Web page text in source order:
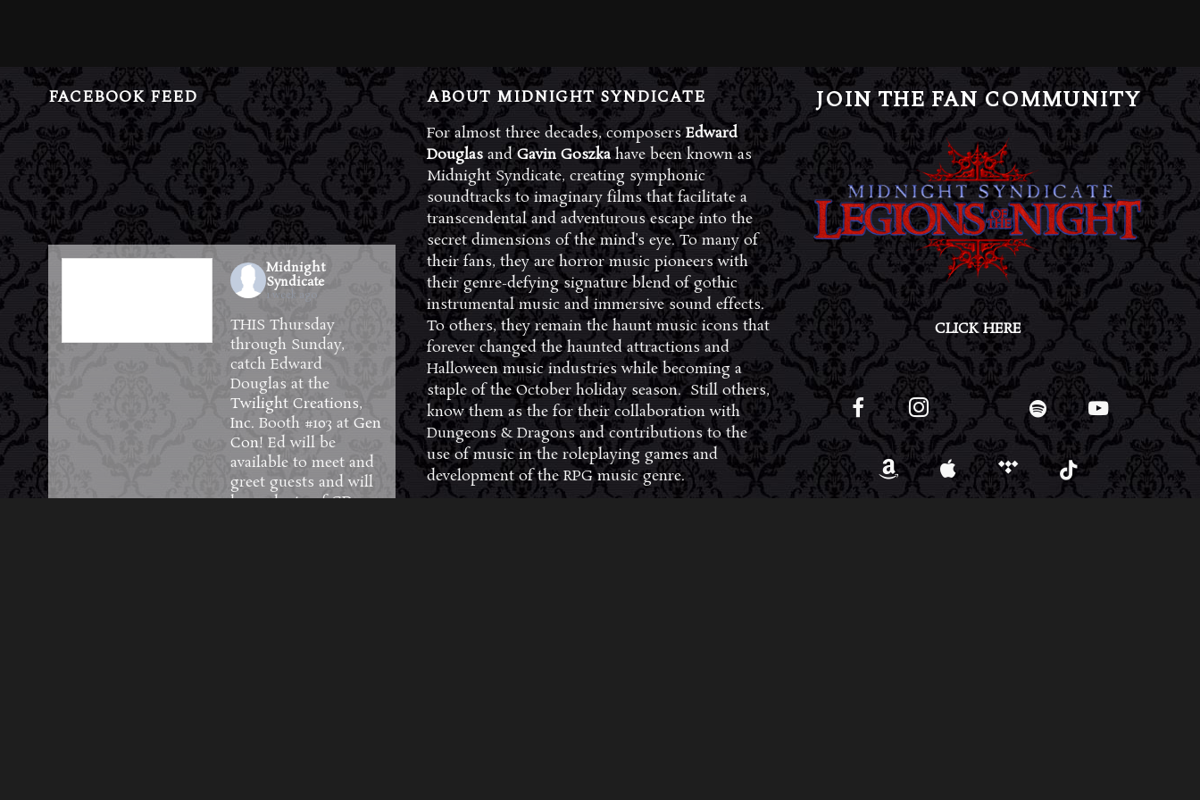
FACEBOOK FEED
Midnight
Syndicate
1 week ago
THIS Thursday
through Sunday,
catch Edward
Douglas at the
Twilight Creations,
Inc. Booth #103 atGen
Con! Ed will be
available to meet and
greet guests and will
have plenty of CDs,
ABOUT MIDNIGHT SYNDICATE
For almost three decades, composersEdward
DouglasandGavin Goszkahave been known as
Midnight Syndicate, creating symphonic
soundtracks to imaginary films that facilitate a
transcendental and adventurous escape into the
secret dimensions of the mind’s eye. To many of
their fans, they are horror music pioneers with
their genre-defying signature blend of gothic
instrumental music and immersive sound effects.
To others, they remain the haunt music icons that
forever changed the haunted attractions and
Halloween music industries while becoming a
staple of the October holiday season. Still others,
know them as the for their collaboration with
Dungeons & Dragons and contributions to the
use of music in the roleplaying games and
development of the RPG music genre.
JOIN THE FAN COMMUNITY
CLICK HERE